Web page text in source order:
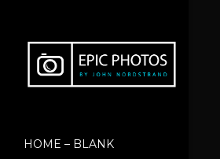
HOME – BLANK